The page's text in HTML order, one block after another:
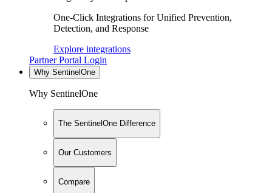
One-Click Integrations for Unified Prevention,
Detection, and Response
Explore integrations
Partner Portal Login
Why SentinelOne
Why SentinelOne
The SentinelOne Difference
Our Customers
Compare